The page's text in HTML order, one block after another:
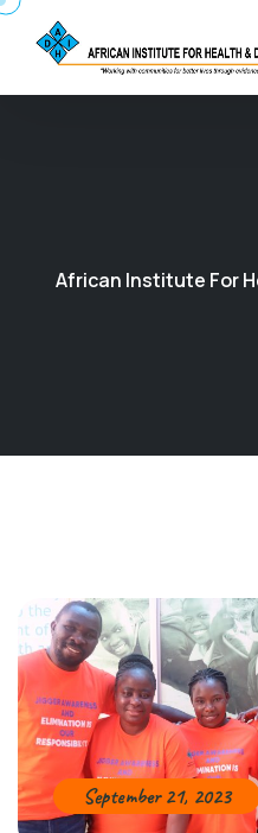
African Institute For
September 21, 2023